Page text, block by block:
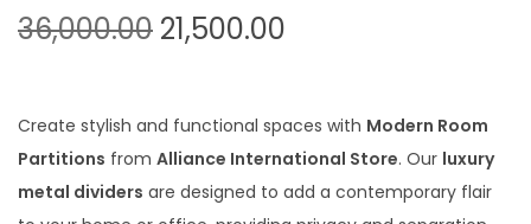
36,000.00 O
g
i
n
21,500.00
r
e
n
Create stylish and functional spaces with Modern Room
Partitions from Alliance International Store. Our luxury
metal dividers are designed to add a contemporary flair